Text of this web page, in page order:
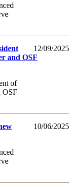
12/09/2025
and OSF
of
OSF
10/06/2025